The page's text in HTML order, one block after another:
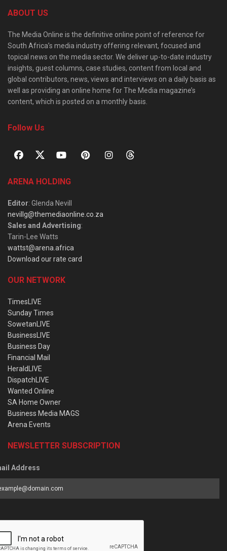
ABOUT US
The Media Online is the definitive online point of reference for
South Africa’s media industry offering relevant, focused and
topical news on the media sector. We deliver up-to-date industry
insights, guest columns, case studies, content from local and
global contributors, news, views and interviews on a daily basis as
well as providing an online home for The Media magazine’s
content, which is posted on a monthly basis.
Follow Us
ARENA HOLDING
Editor: Glenda Nevill
nevillg@themediaonline.co.za
Sales and Advertising:
Tarin-Lee Watts
wattst@arena.africa
Download our rate card
OUR NETWORK
TimesLIVE
Sunday Times
SowetanLIVE
BusinessLIVE
Business Day
Financial Mail
HeraldLIVE
DispatchLIVE
Wanted Online
SA Home Owner
Business Media MAGS
Arena Events
NEWSLETTER SUBSCRIPTION
Address